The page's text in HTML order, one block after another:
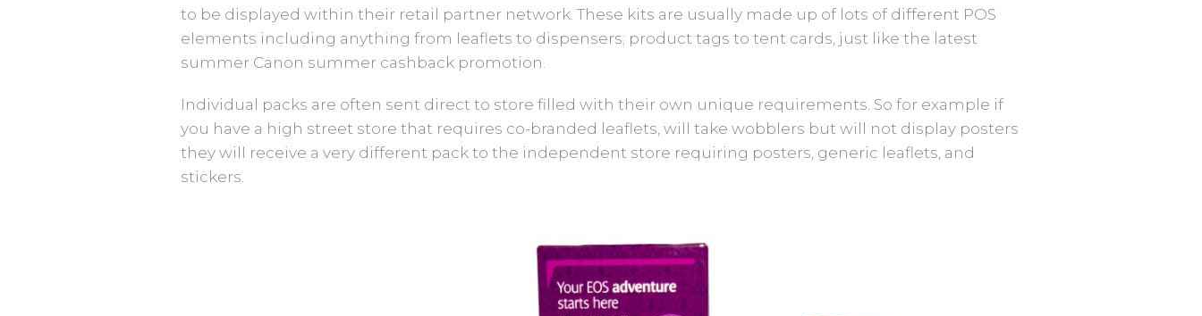
to be displayed within their retail partner network. These kits are usually made up of lots of different POS
elements including anything from leaflets to dispensers; product tags to tent cards, just like the latest
summer Canon summer cashback promotion.
Individual packs are often sent direct to store filled with their own unique requirements. So for example if
you have a high street store that requires co-branded leaflets, will take wobblers but will not display posters
they will receive a very different pack to the independent store requiring posters, generic leaflets, and
stickers.